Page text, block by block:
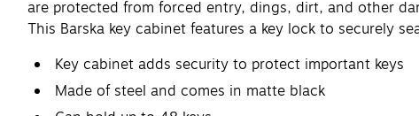
are protected from forced entry, dings, dirt, and other
This Barska key cabinet features a key lock to securely
Key cabinet adds security to protect important keys
Made of steel and comes in matte black